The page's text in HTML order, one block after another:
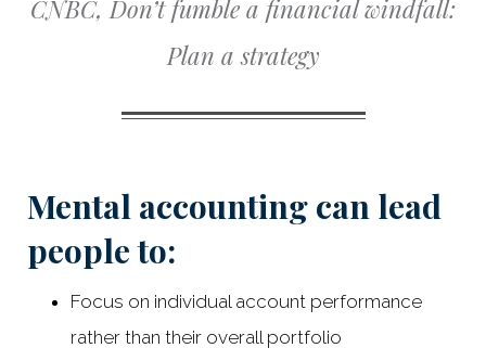
CNBC, Don’t fumble a financial windfall:
Plan a strategy
Mental accounting can lead
people to:
Focus on individual account performance
rather than their overall portfolio